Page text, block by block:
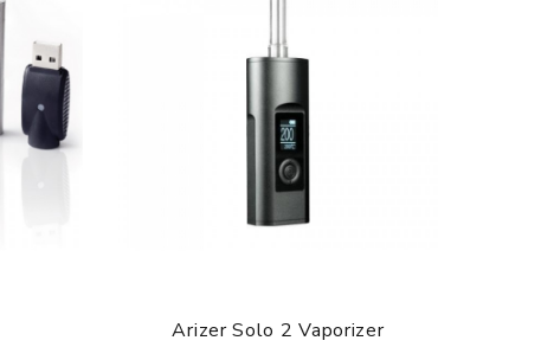
Arizer Solo 2 Vaporizer